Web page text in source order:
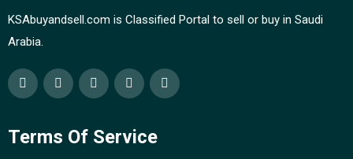
KSAbuyandsell.com is Classified Portal to sell or buy in Saudi
Arabia.
Terms Of Service